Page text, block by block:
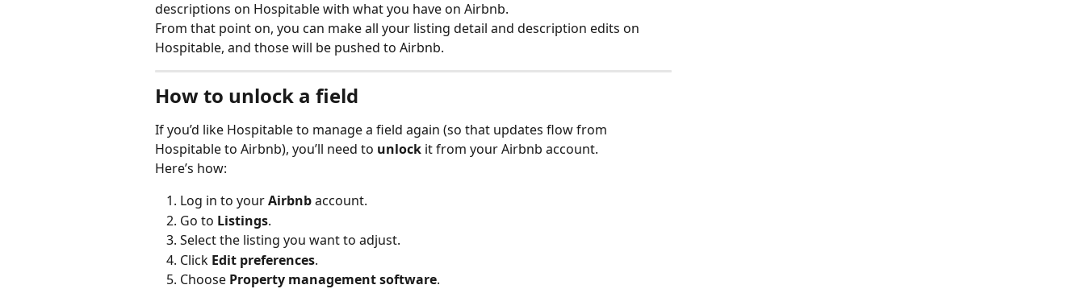
descriptions on Hospitable with what you have on Airbnb.
From that point on, you can make all your listing detail and description edits on
Hospitable, and those will be pushed to Airbnb.
How to unlock a field
If you’d like Hospitable to manage a field again (so that updates flow from
Hospitable to Airbnb), you’ll need to unlock it from your Airbnb account.
Here’s how:
Log in to your Airbnb account.
Go to Listings.
Select the listing you want to adjust.
Click Edit preferences.
Choose Property management software.